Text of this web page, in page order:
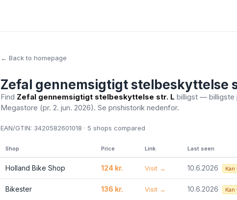
← Back to homepage
Zefal gennemsigtigt stelbeskyttelse
Find Zefal gennemsigtigt stelbeskyttelse str. L billigst — billigste
Megastore (pr. 2. jun. 2026). Se prishistorik nedenfor.
EAN/GTIN: 3420582601018 · 5 shops compared
Shop Price Link Last seen
Holland Bike Shop 124 kr. Visit → 10.6.2026
Bikester 136 kr. Visit → 10.6.2026